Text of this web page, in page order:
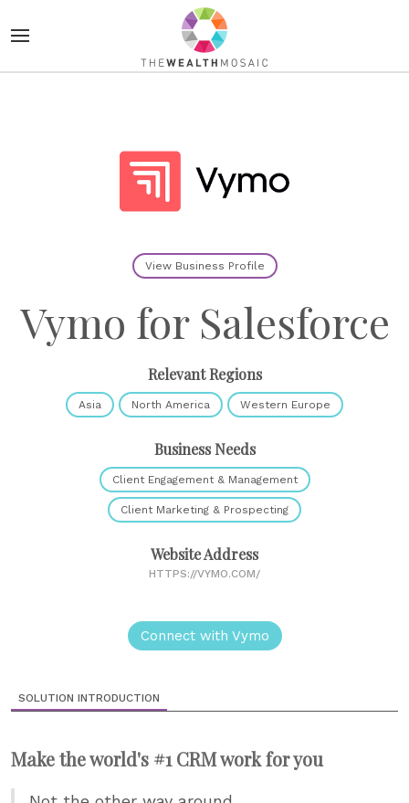
View Business Profile
Vymo for Salesforce
Relevant Regions
Asia North America Western Europe
Business Needs
Client Engagement & Management
Client Marketing & Prospecting
Website Address
HTTPS://VYMO.COM/
Connect with Vymo
SOLUTION INTRODUCTION
Make the world's #1 CRM work for you